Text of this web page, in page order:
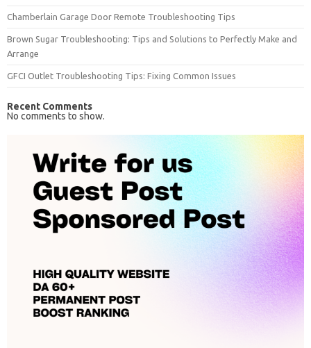
Chamberlain Garage Door Remote Troubleshooting Tips
Brown Sugar Troubleshooting: Tips and Solutions to Perfectly Make and
Arrange
GFCI Outlet Troubleshooting Tips: Fixing Common Issues
Recent Comments
No comments to show.